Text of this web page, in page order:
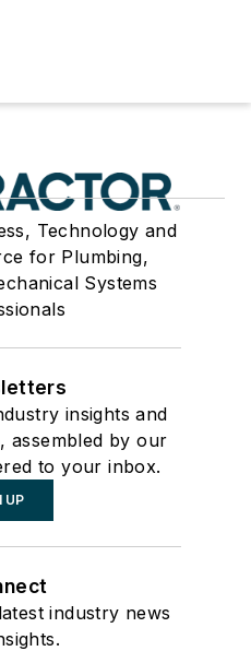
Technology and
for Plumbing,
Systems
insights and
assembled by our
to your inbox.
UP
industry news